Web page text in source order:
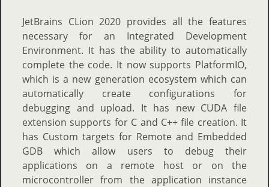
JetBrains CLion 2020 provides all the features
necessary for an Integrated Development
Environment. It has the ability to automatically
complete the code. It now supports PlatformIO,
which is a new generation ecosystem which can
automatically create configurations for
debugging and upload. It has new CUDA file
extension supports for C and C++ file creation. It
has Custom targets for Remote and Embedded
GDB which allow users to debug their
applications on a remote host or on the
microcontroller from the application instance